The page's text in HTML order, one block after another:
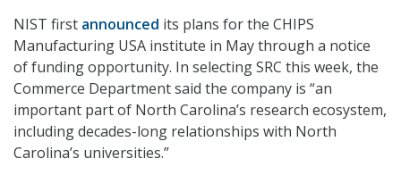
NIST first announced its plans for the CHIPS
Manufacturing USA institute in May through a notice
of funding opportunity. In selecting SRC this week, the
Commerce Department said the company is “an
important part of North Carolina’s research ecosystem,
including decades-long relationships with North
Carolina’s universities.”